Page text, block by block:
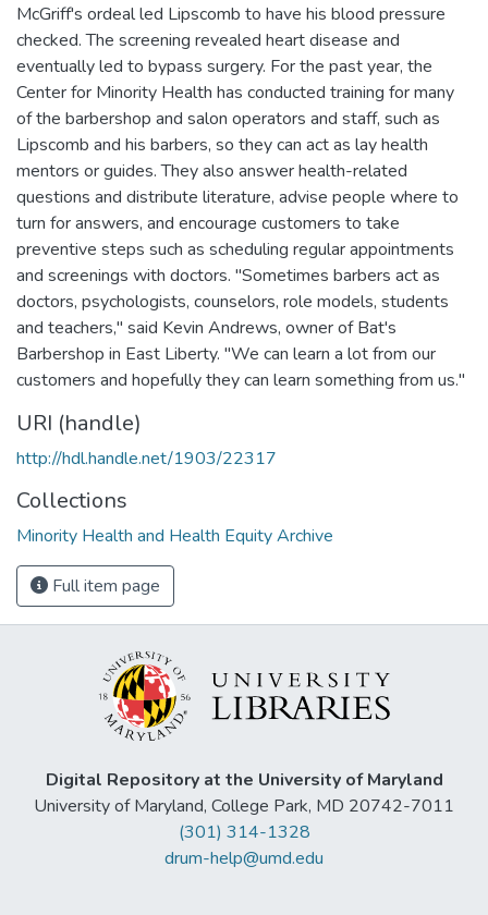
McGriff's ordeal led Lipscomb to have his blood pressure
checked. The screening revealed heart disease and
eventually led to bypass surgery. For the past year, the
Center for Minority Health has conducted training for many
of the barbershop and salon operators and staff, such as
Lipscomb and his barbers, so they can act as lay health
mentors or guides. They also answer health-related
questions and distribute literature, advise people where to
turn for answers, and encourage customers to take
preventive steps such as scheduling regular appointments
and screenings with doctors. "Sometimes barbers act as
doctors, psychologists, counselors, role models, students
and teachers," said Kevin Andrews, owner of Bat's
Barbershop in East Liberty. "We can learn a lot from our
customers and hopefully they can learn something from us."
URI (handle)
http://hdl.handle.net/1903/22317
Collections
Minority Health and Health Equity Archive
Full item page
Digital Repository at the University of Maryland
University of Maryland, College Park, MD 20742-7011
(301) 314-1328
drum-help@umd.edu